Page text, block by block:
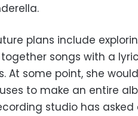
plans include
songs with a
At some point, she
to make an entire
studio has